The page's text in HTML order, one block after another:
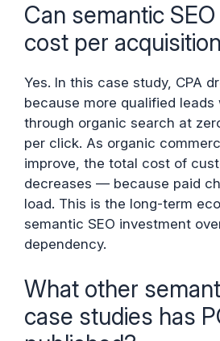
Can semantic
cost per
Yes. In this case study, CPA
because more qualified leads
through organic search at
per click. As organic
improve, the total cost of
decreases — because paid
load. This is the long-term
semantic SEO investment
dependency.
What other
case studies has